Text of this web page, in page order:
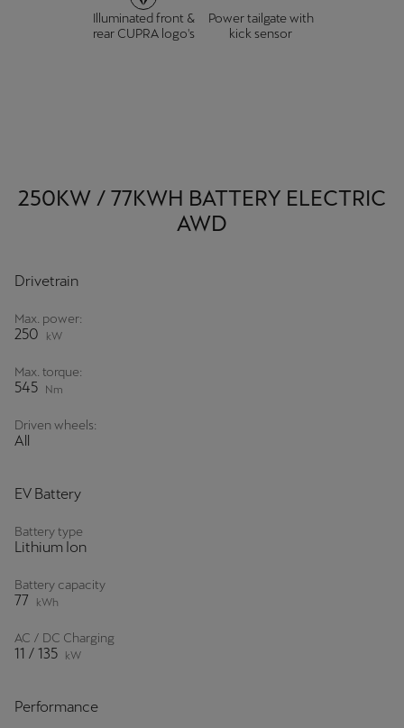
Illuminated front &
rear CUPRA logo's
Power tailgate with
kick sensor
250KW / 77KWH BATTERY ELECTRIC
AWD
Drivetrain
Max. power:
250 kW
Max. torque:
545 Nm
Driven wheels:
All
EV Battery
Battery type
Lithium Ion
Battery capacity
77 kWh
AC / DC Charging
11 / 135 kW
Performance